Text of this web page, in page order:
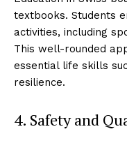
textbooks. Students
activities, including
This well-rounded
essential life skills
resilience.
4. Safety and